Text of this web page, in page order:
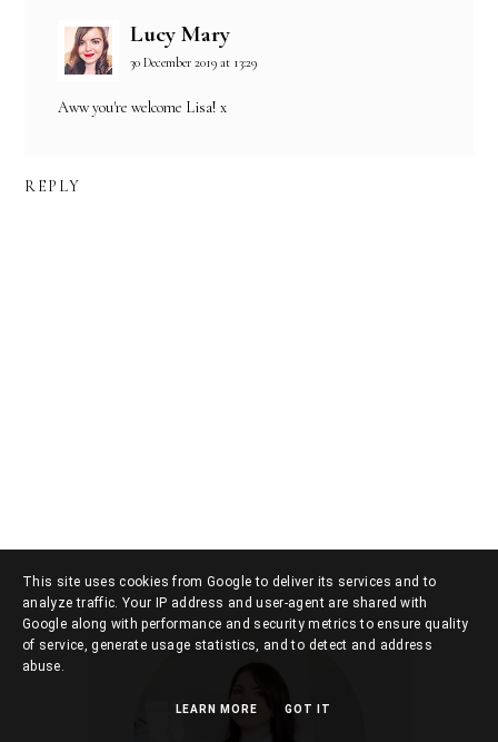
Lucy Mary
30 December 2019 at 13:29
Aww you're welcome Lisa! x
REPLY
This site uses cookies from Google to deliver its services and to
analyze traffic. Your IP address and user-agent are shared with
Google along with performance and security metrics to ensure quality
of service, generate usage statistics, and to detect and address
abuse.
LEARN MORE GOT IT